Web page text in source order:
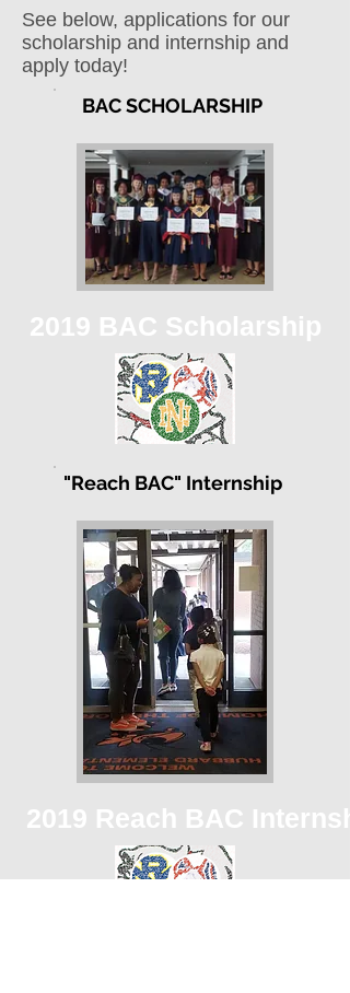
See below, applications for our
scholarship and internship and
apply today!
BAC SCHOLARSHIP
2019 BAC Scholarship
"Reach BAC" Internship
2019 Reach BAC